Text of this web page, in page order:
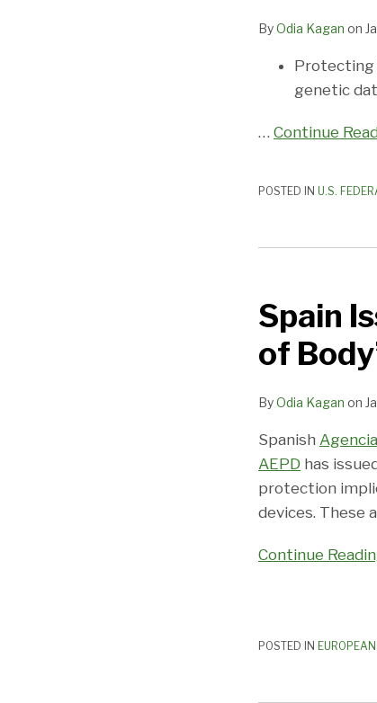
ByOdia Kagan on
Protecting
genetic
… Continue
FTC:
What
POSTED IN U.S.
Spain
of
ByOdia Kagan on
Spanish
AEPD has
protection
devices. These
Continue
Advisory
on
Privacy
‘Internet
Body’
Technology
POSTED IN